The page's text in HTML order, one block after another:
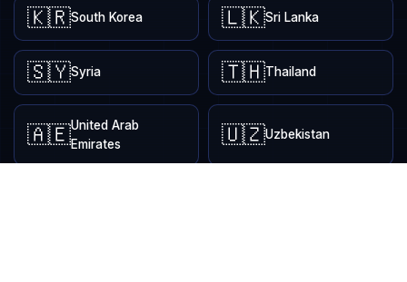
🇰🇷South Korea 🇱🇰Sri Lanka
🇸🇾Syria 🇹🇭Thailand
🇦🇪United Arab
Emirates
🇺🇿Uzbekistan